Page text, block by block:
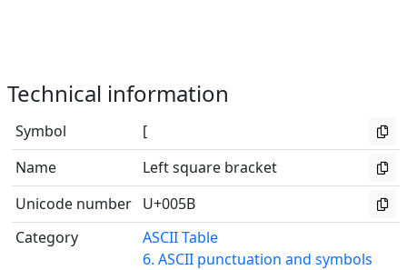
Technical information
Symbol
[
Name
Left square bracket
Unicode number U+005B
Category
ASCII Table
6. ASCII punctuation and symbols